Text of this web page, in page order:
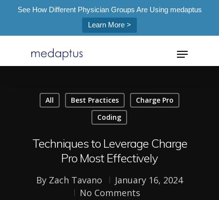
See How Different Physician Groups Are Using medaptus
Learn More >
Hit enter to search or ESC to close
All Best Practices
Charge Pro
Coding
Techniques to Leverage Charge
Pro Most Effectively
By Zach Tavano
January 16, 2024
No Comments